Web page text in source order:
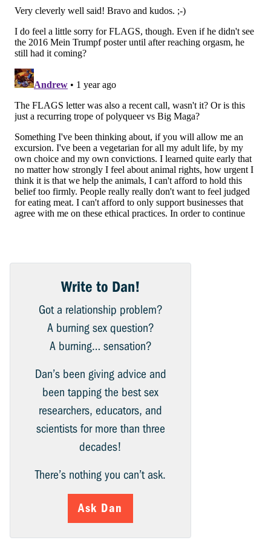
Write to Dan!
Got a relationship problem?
A burning sex question?
A burning… sensation?
Dan’s been giving advice and
been tapping the best sex
researchers, educators, and
scientists for more than three
decades!
There’s nothing you can’t ask.
Ask Dan